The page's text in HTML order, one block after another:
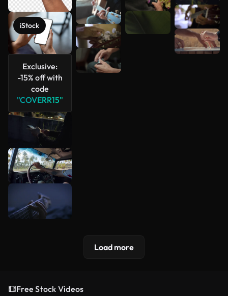
iStock
Exclusive:
-15% off with
code
"COVERR15"
Load more
Free Stock Videos